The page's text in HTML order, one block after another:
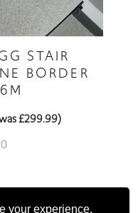
your experience.
STAIR
BORDER
£299.99)